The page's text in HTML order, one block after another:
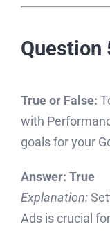
Question
True or False:
with
goals for your
Answer: True
Explanation:
Ads is crucial